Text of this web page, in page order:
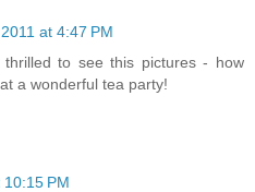
at 4:47 PM
to see this pictures - how
a wonderful tea party!
PM